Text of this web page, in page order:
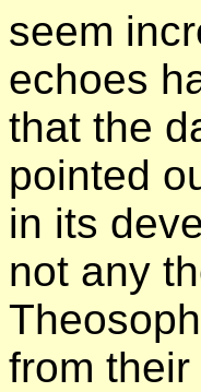
seem
echoes
that the
pointed
in its
not any
from their